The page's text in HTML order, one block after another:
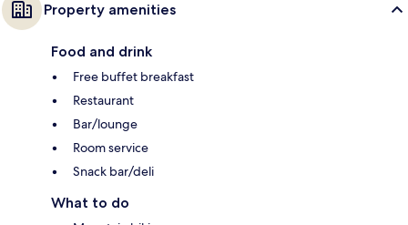
Property amenities
Food and drink
Free buffet breakfast
Restaurant
Bar/lounge
Room service
Snack bar/deli
What to do